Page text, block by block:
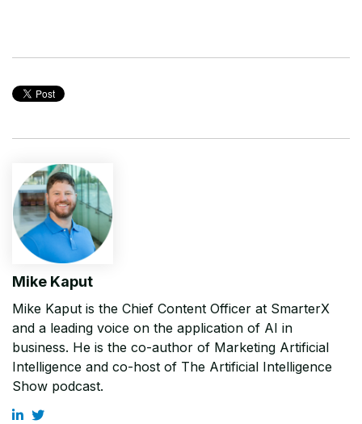
Mike Kaput
Mike Kaput is the Chief Content Officer at SmarterX
and a leading voice on the application of AI in
business. He is the co-author of Marketing Artificial
Intelligence and co-host of The Artificial Intelligence
Show podcast.